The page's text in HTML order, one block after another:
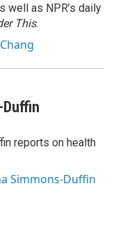
well as NPR’s daily
This.
Duffin
reports on health
Simmons-Duffin